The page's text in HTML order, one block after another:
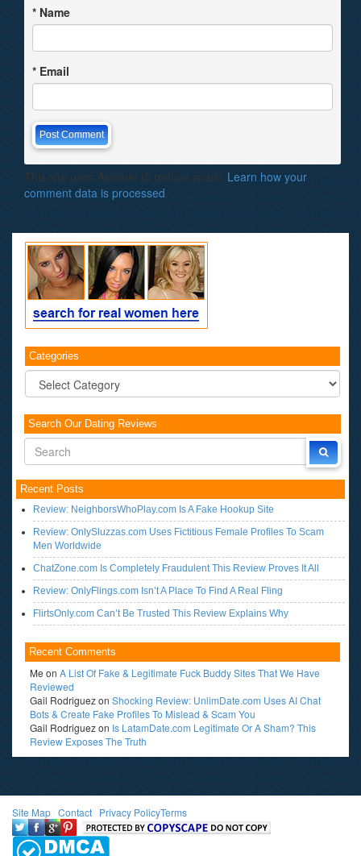
* Name
* Email
This site uses Akismet to reduce spam. Learn how your
comment data is processed
Categories
Categories
Search Our Dating Reviews
Recent Posts
Review: NeighborsWhoPlay.com Is A Fake Hookup Site
Review: OnlySluzzas.com Uses Fictitious Female Profiles To Scam
Men Worldwide
ChatZone.com Is Completely Fraudulent This Review Proves It All
Review: OnlyFlings.com Isn’t A Place To Find A Real Fling
FlirtsOnly.com Can’t Be Trusted This Review Explains Why
Recent Comments
Me on A List Of Fake & Legitimate Fuck Buddy Sites That We Have
Reviewed
Gail Rodriguezon Shocking Review: UnlimDate.com Uses AI Chat
Bots & Create Fake Profiles To Mislead & Scam You
Gail Rodriguezon Is LatamDate.com Legitimate Or A Sham? This
Review Exposes The Truth
Site Map Contact Privacy PolicyTerms